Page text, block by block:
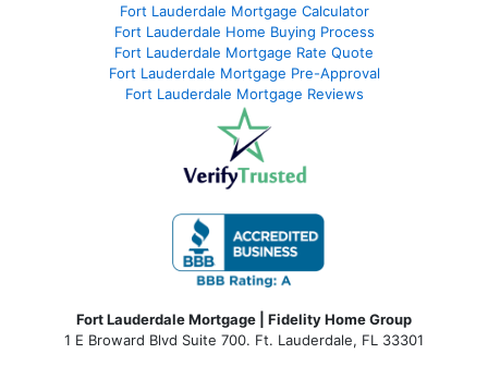
Fort Lauderdale Mortgage Calculator
Fort Lauderdale Home Buying Process
Fort Lauderdale Mortgage Rate Quote
Fort Lauderdale Mortgage Pre-Approval
Fort Lauderdale Mortgage Reviews
Fort Lauderdale Mortgage | Fidelity Home Group
1 E Broward Blvd Suite 700. Ft. Lauderdale, FL 33301